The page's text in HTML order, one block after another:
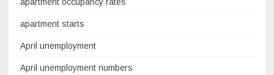
apartment starts
April unemployment
April unemployment numbers